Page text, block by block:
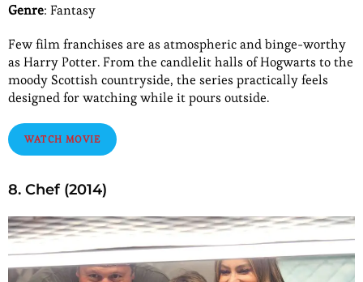
Genre: Fantasy
Few film franchises are as atmospheric and binge-worthy
as Harry Potter. From the candlelit halls of Hogwarts to the
moody Scottish countryside, the series practically feels
designed for watching while it pours outside.
WATCH MOVIE
8. Chef (2014)